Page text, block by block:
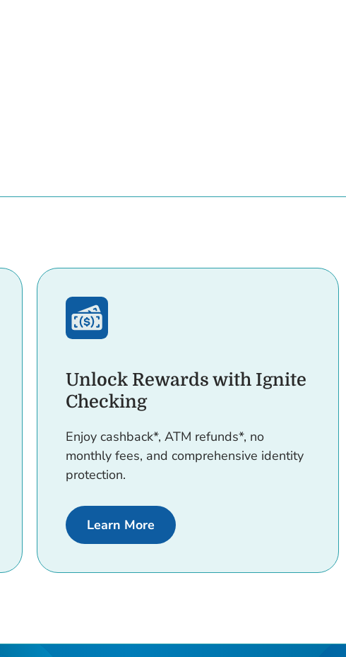
Unlock Rewards with Ignite
Checking
Enjoy cashback*, ATM refunds*, no
monthly fees, and comprehensive identity
protection.
Learn Moreabout Ignite Checking.